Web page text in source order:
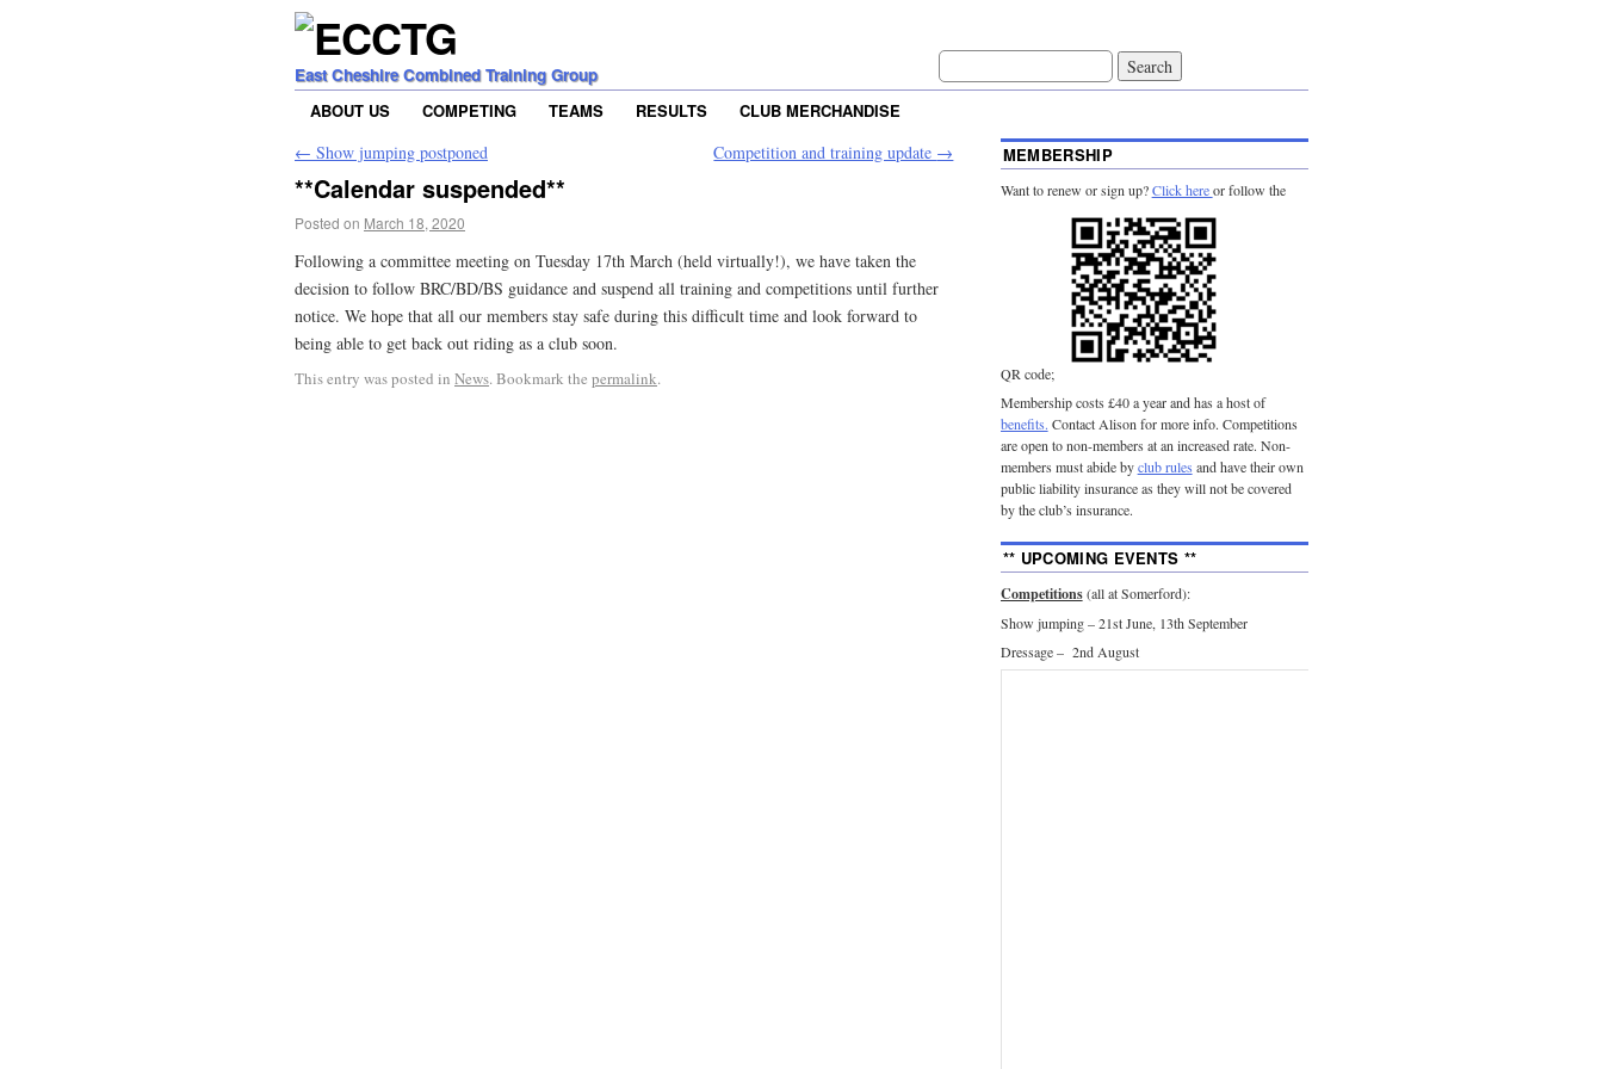
East Cheshire Combined Training Group
ABOUT US
COMPETING TEAMS RESULTS
CLUB MERCHANDISE
← Show jumping postponed Competition and training update →
**Calendar suspended**
Posted on March 18, 2020
Following a committee meeting on Tuesday 17th March (held virtually!), we have taken the
decision to follow BRC/BD/BS guidance and suspend all training and competitions until further
notice. We hope that all our members stay safe during this difficult time and look forward to
being able to get back out riding as a club soon.
This entry was posted in News. Bookmark the permalink.
MEMBERSHIP
Want to renew or sign up?Click hereor follow the
QR code;
Membership costs £40 a year and has a host of
benefits. Contact Alison for more info. Competitions
are open to non-members at an increased rate. Non-
members must abide byclub rules and have their own
public liability insurance as they will not be covered
by the club’s insurance.
** UPCOMING EVENTS **
Competitions(all at Somerford):
Show jumping – 21st June, 13th September
Dressage – 2nd August